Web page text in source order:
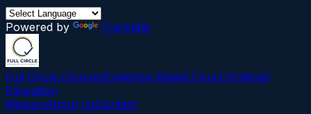
Powered by Translate
Full Circle CoursesEvidence-Based Court‑Ordered
Education
MissionAbout UsContact